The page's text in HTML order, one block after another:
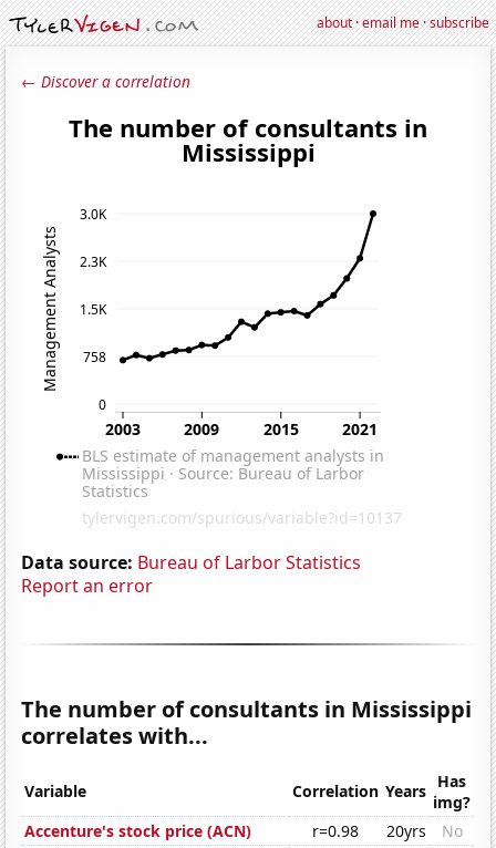
about·email me·subscribe
← Discover a correlation
Data source: Bureau of Larbor Statistics
Report an error
The number of consultants in Mississippi
correlates with...
Variable Correlation Years Has
img?
Accenture's stock price (ACN)
r=0.98 20yrs
No